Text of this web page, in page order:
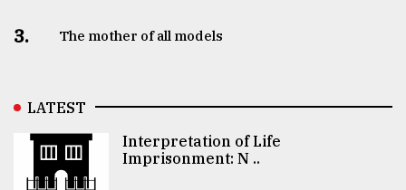
3. The mother of all models
LATEST
Interpretation of Life
Imprisonment: N ..